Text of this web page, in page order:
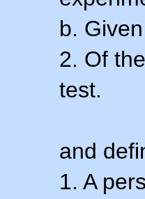
b.
2. Of
test.
and
1. A